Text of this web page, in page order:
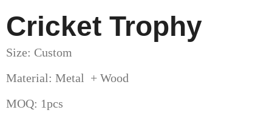
Cricket Trophy
Size: Custom
Material: Metal + Wood
MOQ: 1pcs